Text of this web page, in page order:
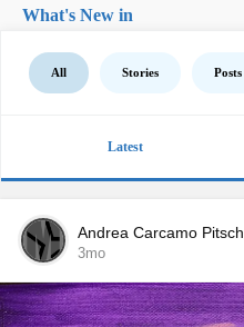
What's New in
All Stories Posts
Latest
Andrea Carcamo Pitsch
3mo